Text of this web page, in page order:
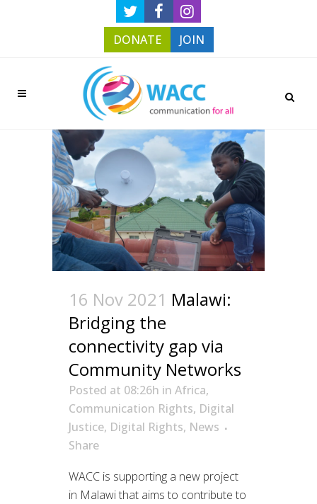
DONATE JOIN
16 Nov 2021 Malawi:
Bridging the
connectivity gap via
Community Networks
Posted at 08:26h in Africa,
Communication Rights, Digital
Justice, Digital Rights, News
Share
WACC is supporting a new project
in Malawi that aims to contribute to